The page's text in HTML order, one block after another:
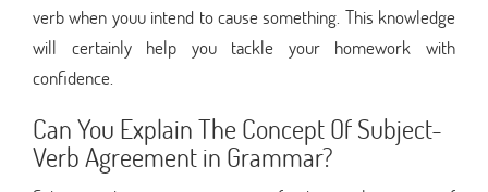
verb when youu intend to cause something. This knowledge
will certainly help you tackle your homework with
confidence.
Can You Explain The Concept Of Subject-
Verb Agreement in Grammar?